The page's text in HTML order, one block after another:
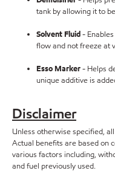
tank by allowing it to
Solvent Fluid-
flow and not freeze at
Esso Marker- Helps
unique additive is
Disclaimer
Unless otherwise specified,
Actual benefits are based on
various factors including,
and fuel previously used.